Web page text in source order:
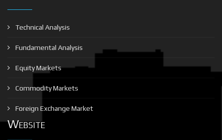
Technical Analysis
Fundamental Analysis
Equity Markets
Commodity Markets
Foreign Exchange Market
Website